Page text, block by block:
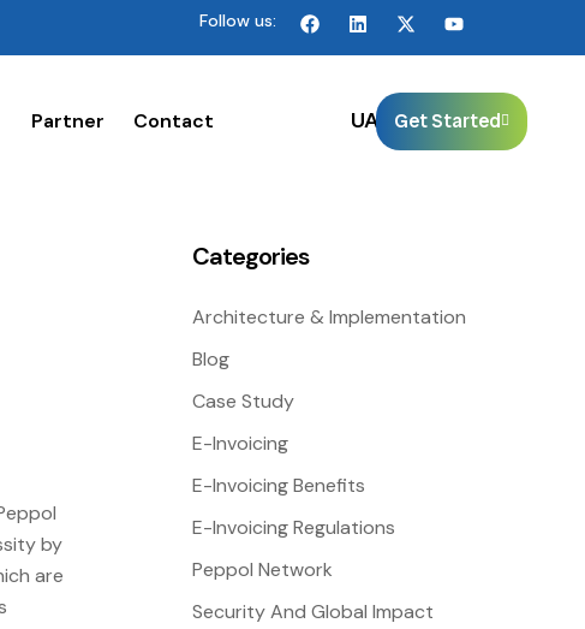
Follow us:
Partner Contact UAE Get Started
by
are
Categories
Architecture & Implementation
Blog
Case Study
E-Invoicing
E-Invoicing Benefits
E-Invoicing Regulations
Peppol Network
Security And Global Impact